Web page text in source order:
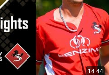
14:44